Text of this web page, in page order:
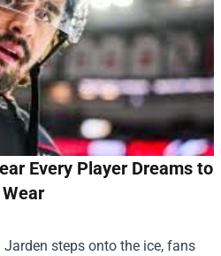
Every Player Dreams to
Wear
steps onto the ice, fans